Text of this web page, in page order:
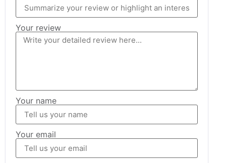
Your review
Your name
Your email